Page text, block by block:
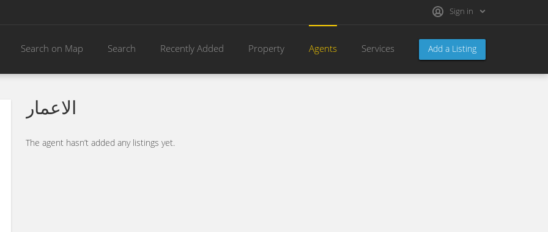
Sign in
Add a Listing
Search on Map Search Recently Added Property Agents Services
الاعمار
The agent hasn’t added any listings yet.